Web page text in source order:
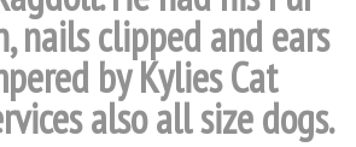
nails clipped and ears
by Kylies Cat
also all size dogs.